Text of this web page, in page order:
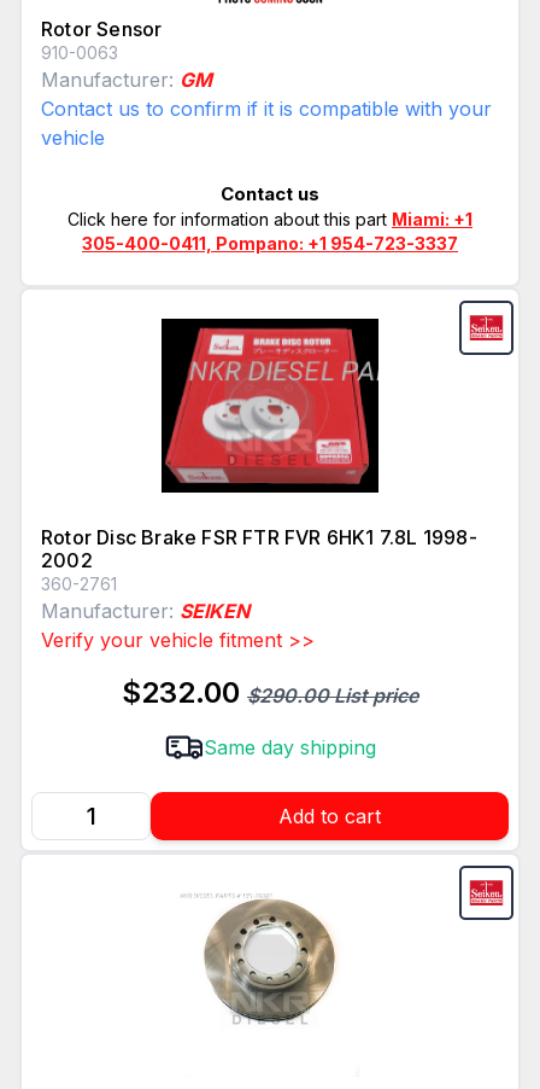
Rotor Sensor
910-0063
Manufacturer: GM
Contact us to confirm if it is compatible with your
vehicle
Contact us
Click here for information about this part Miami: +1
305-400-0411, Pompano: +1 954-723-3337
Rotor Disc Brake FSR FTR FVR 6HK1 7.8L 1998-
2002
360-2761
Manufacturer: SEIKEN
Verify your vehicle fitment >>
$232.00 $290.00 List price
Same day shipping
Add to cart